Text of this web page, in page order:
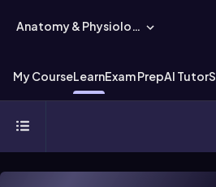
Anatomy & Physiology
My CourseLearnExam PrepAI Tutor